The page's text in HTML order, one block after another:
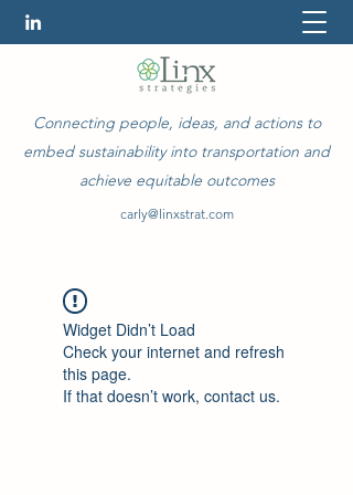
Connecting people, ideas, and actions to
embed sustainability into transportation and
achieve equitable outcomes
carly@linxstrat.com
Widget Didn’t Load
Check your internet and refresh
this page.
If that doesn’t work, contact us.